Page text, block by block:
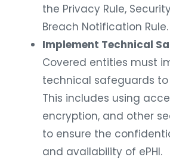
the Privacy Rule,
Breach Notification Rule.
Implement Technical
Covered entities must
technical safeguards to
This includes using
encryption, and other
to ensure the
and availability of ePHI.